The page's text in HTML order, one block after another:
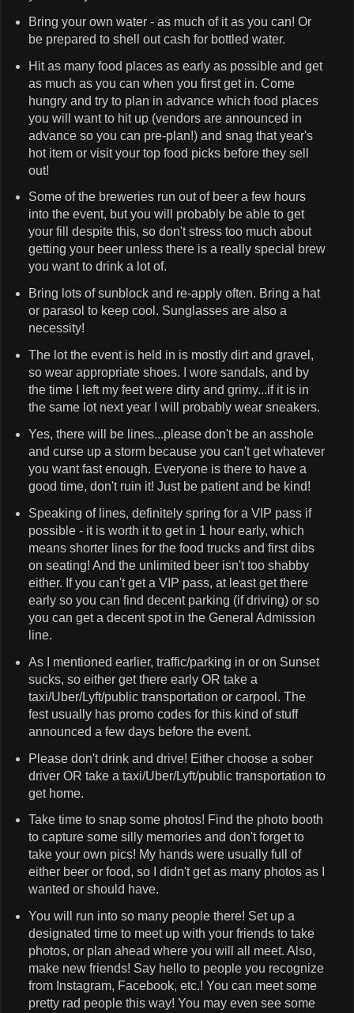
Bring your own water - as much of it as you can! Or
be prepared to shell out cash for bottled water.
Hit as many food places as early as possible and get
as much as you can when you first get in. Come
hungry and try to plan in advance which food places
you will want to hit up (vendors are announced in
advance so you can pre-plan!) and snag that year's
hot item or visit your top food picks before they sell
out!
Some of the breweries run out of beer a few hours
into the event, but you will probably be able to get
your fill despite this, so don't stress too much about
getting your beer unless there is a really special brew
you want to drink a lot of.
Bring lots of sunblock and re-apply often. Bring a hat
or parasol to keep cool. Sunglasses are also a
necessity!
The lot the event is held in is mostly dirt and gravel,
so wear appropriate shoes. I wore sandals, and by
the time I left my feet were dirty and grimy...if it is in
the same lot next year I will probably wear sneakers.
Yes, there will be lines...please don't be an asshole
and curse up a storm because you can't get whatever
you want fast enough. Everyone is there to have a
good time, don't ruin it! Just be patient and be kind!
Speaking of lines, definitely spring for a VIP pass if
possible - it is worth it to get in 1 hour early, which
means shorter lines for the food trucks and first dibs
on seating! And the unlimited beer isn't too shabby
either. If you can't get a VIP pass, at least get there
early so you can find decent parking (if driving) or so
you can get a decent spot in the General Admission
line.
As I mentioned earlier, traffic/parking in or on Sunset
sucks, so either get there early OR take a
taxi/Uber/Lyft/public transportation or carpool. The
fest usually has promo codes for this kind of stuff
announced a few days before the event.
Please don't drink and drive! Either choose a sober
driver OR take a taxi/Uber/Lyft/public transportation to
get home.
Take time to snap some photos! Find the photo booth
to capture some silly memories and don't forget to
take your own pics! My hands were usually full of
either beer or food, so I didn't get as many photos as I
wanted or should have.
You will run into so many people there! Set up a
designated time to meet up with your friends to take
photos, or plan ahead where you will all meet. Also,
make new friends! Say hello to people you recognize
from Instagram, Facebook, etc.! You can meet some
pretty rad people this way! You may even see some